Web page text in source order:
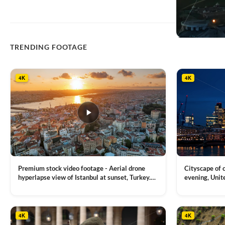
TRENDING FOOTAGE
4K
Premium stock video footage - Aerial drone
hyperlapse view of Istanbul at sunset, Turkey.
the background
4K
Cityscape of
evening,
4K 4K